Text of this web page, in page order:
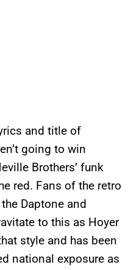
and title of
going to win
Brothers’ funk
red. Fans of the retro
Daptone and
to this as Hoyer
style and has been
national exposure as